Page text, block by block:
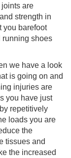
are
strength in
you barefoot
running shoes
we have a look
is going on and
injuries are
you have just
repetitively
loads you are
the
tissues and
the increased